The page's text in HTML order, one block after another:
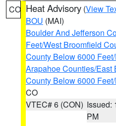
CO Heat Advisory (View
BOU (MAI)
Boulder And Jefferson
Feet/West Broomfield
County Below 6000
Arapahoe Counties/East
County Below 6000
CO
VTEC# 6 (CON) Issued:
PM